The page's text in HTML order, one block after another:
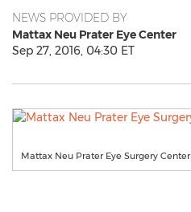
NEWS PROVIDED BY
Mattax Neu Prater Eye Center
Sep 27, 2016, 04:30 ET
Mattax Neu Prater Eye Surgery Center